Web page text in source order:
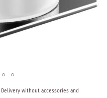
Delivery without accessories and